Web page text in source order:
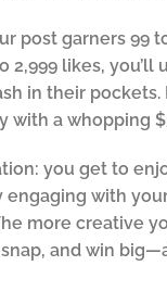
post garners 99
2,999 likes,
in their
with a whopping
you get to
engaging with
more creative
and win